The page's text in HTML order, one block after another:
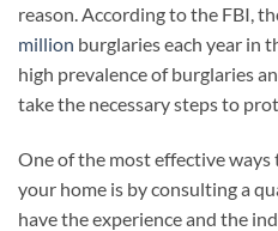
reason. According to the FBI,
million burglaries each year in
high prevalence of burglaries
take the necessary steps to
One of the most effective
your home is by consulting a
have the experience and the